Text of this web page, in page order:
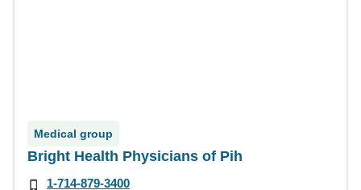
Medical group
Bright Health Physicians of Pih
1-714-879-3400